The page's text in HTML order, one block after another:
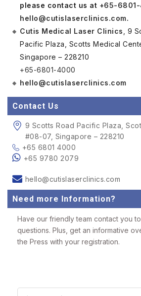
please contact us at +65-
hello@cutislaserclinics.com.
Cutis Medical Laser Clinics , 9
Pacific Plaza, Scotts Medical
Singapore – 228210
+65-6801-4000
hello@cutislaserclinics.com
Contact Us
9 Scotts Road Pacific Plaza,
#08-07, Singapore – 228210
+65 6801 4000
+65 9780 2079
hello@cutislaserclinics.com
Need more Information?
Have our friendly team contact you
questions. Plus, get an informative
the Press with your registration.